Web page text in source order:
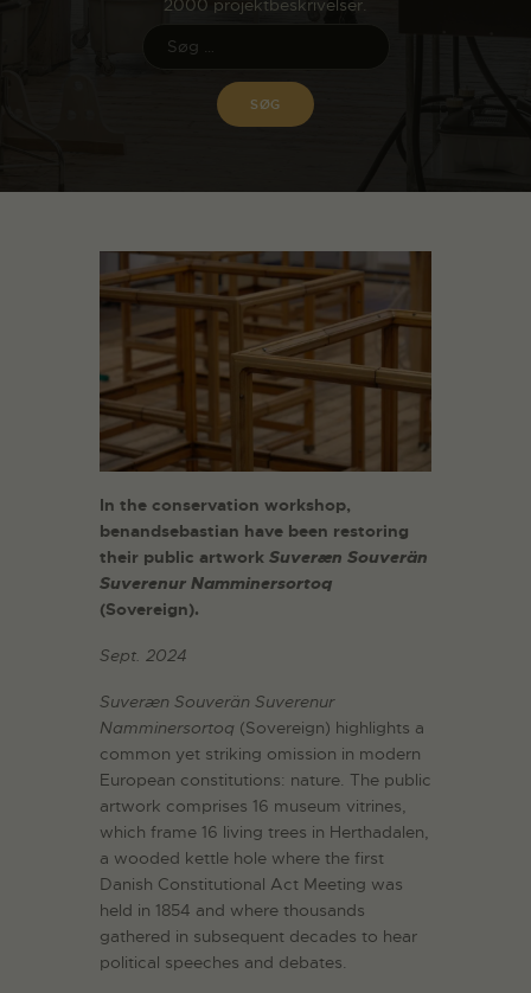
2000 projektbeskrivelser.
In the conservation workshop,
benandsebastian have been restoring
their public artwork Suveræn Souverän
Suverenur Namminersortoq
(Sovereign).
Sept. 2024
Suveræn Souverän Suverenur
Namminersortoq (Sovereign) highlights a
common yet striking omission in modern
European constitutions: nature. The public
artwork comprises 16 museum vitrines,
which frame 16 living trees in Herthadalen,
a wooded kettle hole where the first
Danish Constitutional Act Meeting was
held in 1854 and where thousands
gathered in subsequent decades to hear
political speeches and debates.